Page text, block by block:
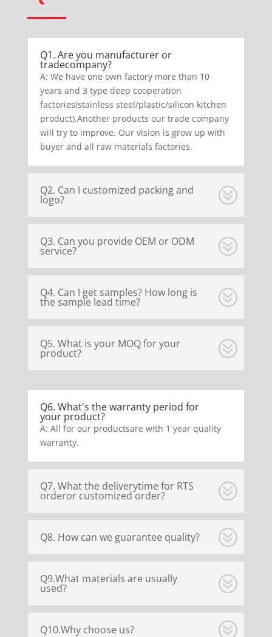
Q1. Are you manufacturer or
tradecompany?
A: We have one own factory more than 10
years and 3 type deep cooperation
factories(stainless steel/plastic/silicon kitchen
product).Another products our trade company
will try to improve. Our vision is grow up with
buyer and all raw materials factories.
Q2. Can I customized packing and
logo?
Q3. Can you provide OEM or ODM
service?
Q4. Can I get samples? How long is
the sample lead time?
Q5. What is your MOQ for your
product?
Q6. What's the warranty period for
your product?
A: All for our productsare with 1 year quality
warranty.
Q7. What the deliverytime for RTS
orderor customized order?
Q8. How can we guarantee quality?
Q9.What materials are usually
used?
Q10.Why choose us?